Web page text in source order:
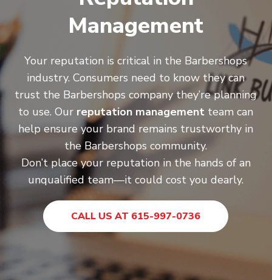
Management
Your reputation is critical in the Barbershops
industry. Consumers need to know they can
trust the Barbershops company they’re planning
to use. Our reputation management team can
help ensure your brand remains trustworthy in
the Barbershops community.
Don’t place your reputation in the hands of an
unqualified team—it could cost you dearly.
CALL US AT 615-997-0736